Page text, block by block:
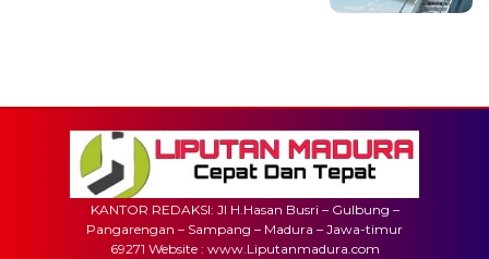
KANTOR REDAKSI: Jl H.Hasan Busri – Gulbung –
Pangarengan – Sampang – Madura – Jawa-timur
69271 Website : www.Liputanmadura.com